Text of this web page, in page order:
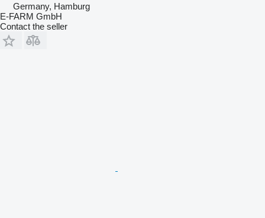
Germany, Hamburg
E-FARM GmbH
Contact the seller